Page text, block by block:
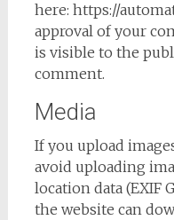
here: https://
approval of your
is visible to the
comment.
Media
If you upload
avoid uploading
location data (EXIF
the website can